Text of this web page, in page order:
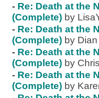
- Re: Death at the
(Complete) by
- Re: Death at the
(Complete) by Dian
- Re: Death at the
(Complete) by
- Re: Death at the
(Complete) by